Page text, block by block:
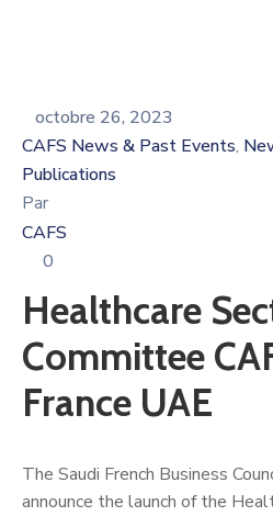
octobre 26, 2023
CAFS News & Past Events‚
Publications
Par
CAFS
0
Healthcare
Committee
France UAE
The Saudi French Business
announce the launch of the